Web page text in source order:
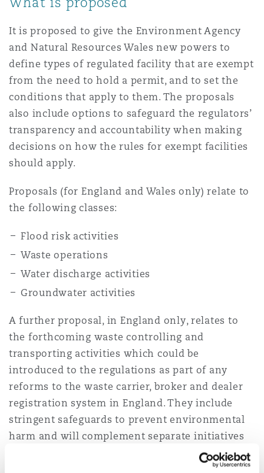
Assurance spécialisée
(D. C.)
2 New Bailey
It is proposed to give the Environment Agency
and Natural Resources Wales new powers to
define types of regulated facility that are exempt
from the need to hold a permit, and to set the
conditions that apply to them. The proposals
also include options to safeguard the regulators’
transparency and accountability when making
decisions on how the rules for exempt facilities
should apply.
Proposals (for England and Wales only) relate to
the following classes:
Flood risk activities
Waste operations
Water discharge activities
Groundwater activities
A further proposal, in England only, relates to
the forthcoming waste controlling and
transporting activities which could be
introduced to the regulations as part of any
reforms to the waste carrier, broker and dealer
registration system in England. They include
stringent safeguards to prevent environmental
harm and will complement separate initiatives
by regulators to increase scrutiny, oversight and
ultimately the performance of permitted sectors.